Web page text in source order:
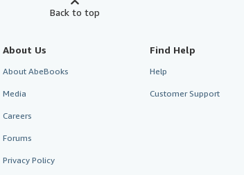
Back to top
About Us
About AbeBooks
Media
Careers
Forums
Privacy Policy
Find Help
Help
Customer Support